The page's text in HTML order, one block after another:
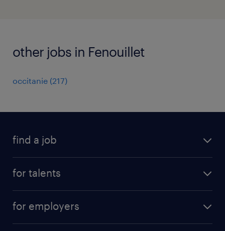
other jobs in Fenouillet
occitanie (217)
find a job
for talents
professional career
for employers